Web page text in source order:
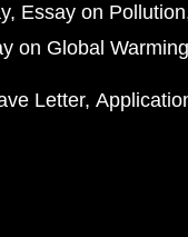
Essay on Pollution
on Global Warming
Letter